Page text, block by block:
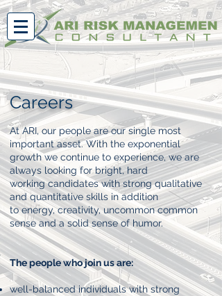
Careers
At ARI, our people are our single most
important asset. With the exponential
growth we continue to experience, we are
always looking for bright, hard
working candidates with strong qualitative
and quantitative skills in addition
to energy, creativity, uncommon common
sense and a solid sense of humor.
The people who join us are:
well-balanced individuals with strong